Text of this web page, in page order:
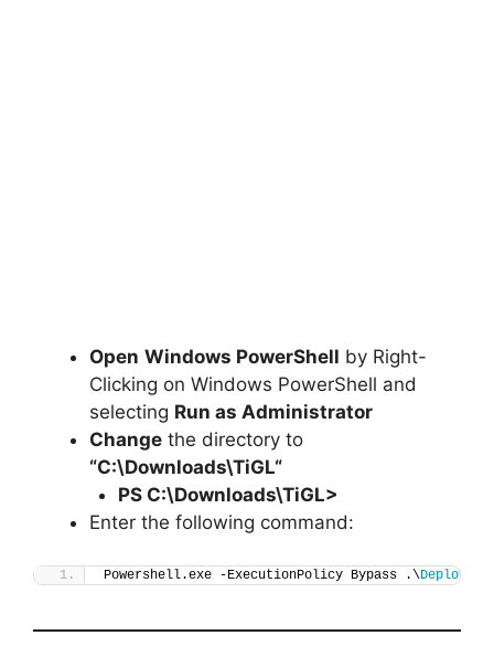
Open Windows PowerShell by Right-
Clicking on Windows PowerShell and
selecting Run as Administrator
Change the directory to
“C:\Downloads\TiGL“
PS C:\Downloads\TiGL>
Enter the following command:
Powershell.exe -ExecutionPolicy Bypass .\Deploy-